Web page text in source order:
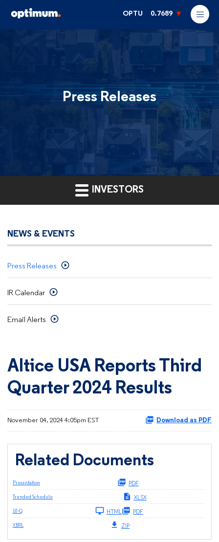
OPTU 0.7689
Press Releases
INVESTORS
NEWS & EVENTS
Press Releases
IR Calendar
Email Alerts
Altice USA Reports Third
Quarter 2024 Results
November 04, 2024 4:05pm EST Download as PDF
Related Documents
Presentation PDF
Trended Schedule XLSX
10-Q HTML PDF
XBRL ZIP